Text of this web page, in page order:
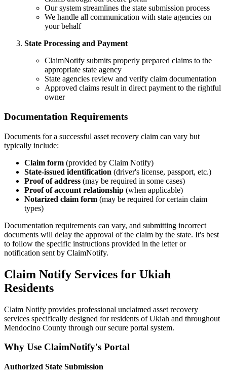
Our system streamlines the state submission process
We handle all communication with state agencies on
your behalf
State Processing and Payment
ClaimNotify submits properly prepared claims to the
appropriate state agency
State agencies review and verify claim documentation
Approved claims result in direct payment to the rightful
owner
Documentation Requirements
Documents for a successful asset recovery claim can vary but
typically include:
Claim form (provided by Claim Notify)
State-issued identification (driver's license, passport, etc.)
Proof of address (may be required in some cases)
Proof of account relationship (when applicable)
Notarized claim form (may be required for certain claim
types)
Documentation requirements can vary, and submitting incorrect
documents will delay the approval of the claim by the state. It's best
to follow the specific instructions provided in the letter or
notification sent by ClaimNotify.
Claim Notify Services for Ukiah
Residents
Claim Notify provides professional unclaimed asset recovery
services specifically designed for residents ofUkiah and throughout
Mendocino County through our secure portal system.
Why Use ClaimNotify's Portal
Authorized State Submission